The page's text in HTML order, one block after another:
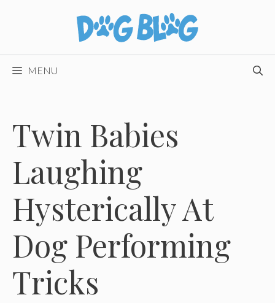
MENU
Twin Babies
Laughing
Hysterically At
Dog Performing
Tricks